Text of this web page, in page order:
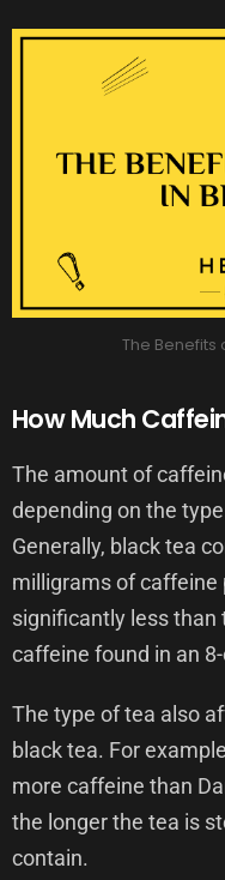
The Benefits
How Much
The amount of
depending on the
Generally, black tea
milligrams of caffeine
significantly less than
caffeine found in an
The type of tea also
black tea. For
more caffeine than
the longer the tea is
contain.